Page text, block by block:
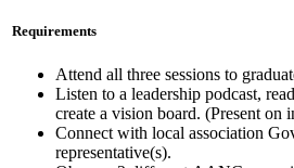
Requirements
Attend all three sessions to
Listen to a leadership podcast,
create a vision board. (Present on
Connect with local association
representative(s).